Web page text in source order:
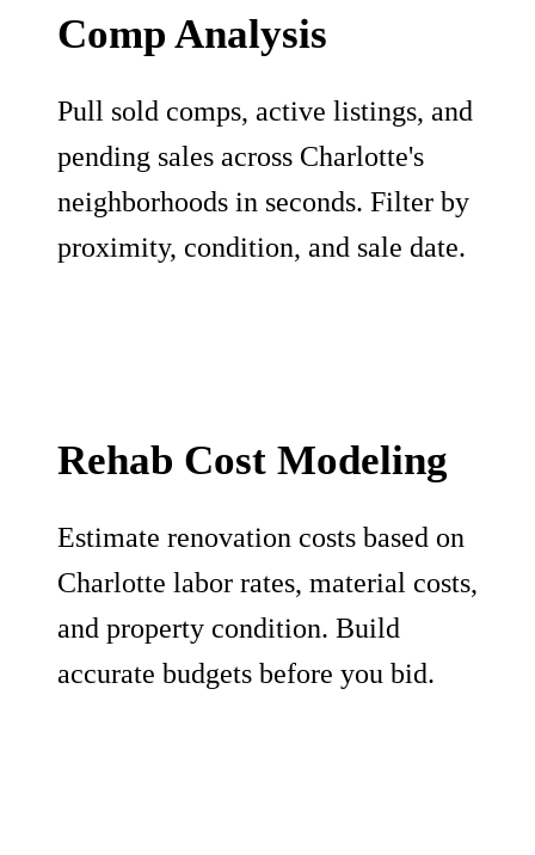
Comp Analysis
Pull sold comps, active listings, and
pending sales across Charlotte's
neighborhoods in seconds. Filter by
proximity, condition, and sale date.
Rehab Cost Modeling
Estimate renovation costs based on
Charlotte labor rates, material costs,
and property condition. Build
accurate budgets before you bid.